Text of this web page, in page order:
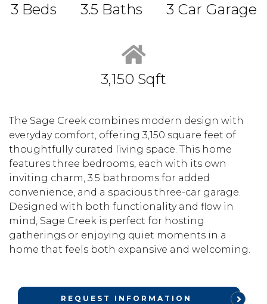
3 Beds 3.5 Baths 3 Car Garage
3,150 Sqft
The Sage Creek combines modern design with
everyday comfort, offering 3,150 square feet of
thoughtfully curated living space. This home
features three bedrooms, each with its own
inviting charm, 3.5 bathrooms for added
convenience, and a spacious three-car garage.
Designed with both functionality and flow in
mind, Sage Creek is perfect for hosting
gatherings or enjoying quiet moments in a
home that feels both expansive and welcoming.
REQUEST INFORMATION